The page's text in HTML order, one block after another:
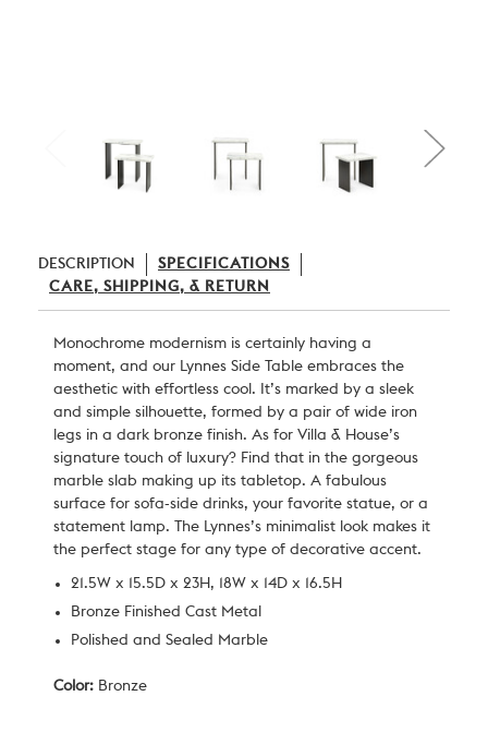
DESCRIPTION
SPECIFICATIONS
CARE, SHIPPING, & RETURN
Monochrome modernism is certainly having a
moment, and our Lynnes Side Table embraces the
aesthetic with effortless cool. It’s marked by a sleek
and simple silhouette, formed by a pair of wide iron
legs in a dark bronze finish. As for Villa & House’s
signature touch of luxury? Find that in the gorgeous
marble slab making up its tabletop. A fabulous
surface for sofa-side drinks, your favorite statue, or a
statement lamp. The Lynnes’s minimalist look makes it
the perfect stage for any type of decorative accent.
21.5W x 15.5D x 23H, 18W x 14D x 16.5H
Bronze Finished Cast Metal
Polished and Sealed Marble
Color: Bronze